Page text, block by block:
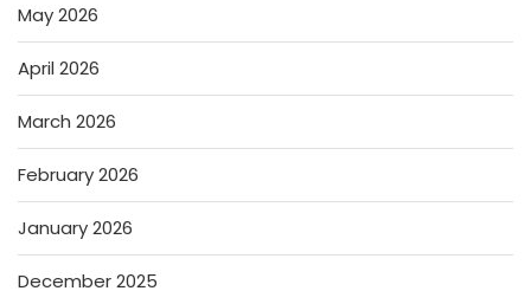
May 2026
April 2026
March 2026
February 2026
January 2026
December 2025